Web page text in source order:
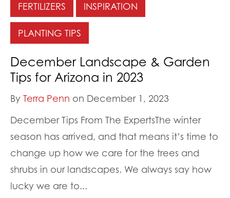
FERTILIZERS INSPIRATION
PLANTING TIPS
December Landscape & Garden
Tips for Arizona in 2023
By Terra Penn on December 1, 2023
December Tips From The ExpertsThe winter
season has arrived, and that means it’s time to
change up how we care for the trees and
shrubs in our landscapes. We always say how
lucky we are to...